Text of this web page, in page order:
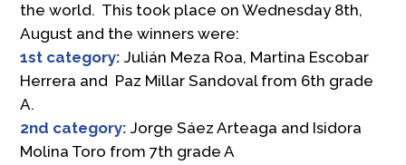
the world. This took place on Wednesday 8th,
August and the winners were:
1st category: Julián Meza Roa, Martina Escobar
Herrera and Paz Millar Sandoval from 6th grade
A.
2nd category: Jorge Sáez Arteaga and Isidora
Molina Toro from 7th grade A